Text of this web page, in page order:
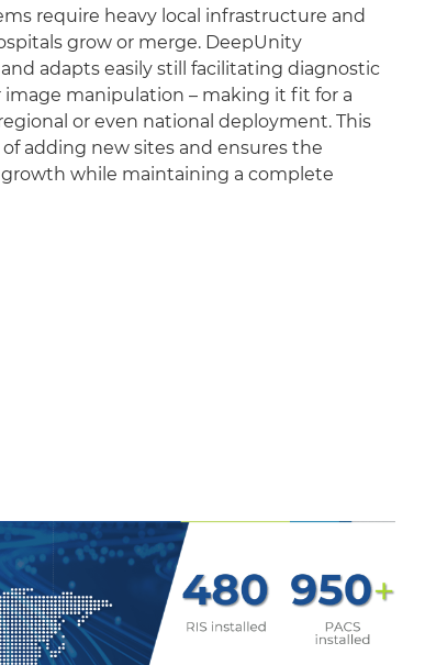
require heavy local infrastructure and
grow or merge. DeepUnity
adapts easily still facilitating diagnostic
manipulation – making it fit for a
or even national deployment. This
adding new sites and ensures the
while maintaining a complete